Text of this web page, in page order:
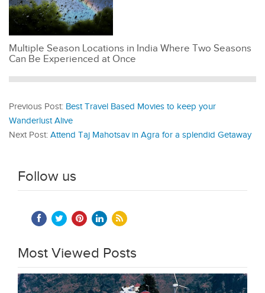
Multiple Season Locations in India Where Two Seasons
Can Be Experienced at Once
Previous Post: Best Travel Based Movies to keep your
Wanderlust Alive
Next Post: Attend Taj Mahotsav in Agra for a splendid Getaway
Follow us
Most Viewed Posts